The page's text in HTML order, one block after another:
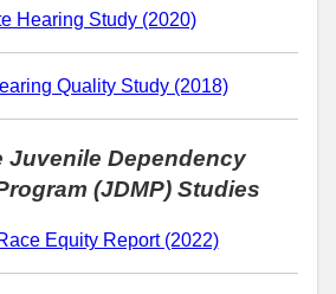
Hearing Study (2020)
Quality Study (2018)
Juvenile Dependency
(JDMP) Studies
Equity Report (2022)